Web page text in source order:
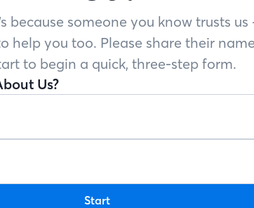
because someone you know trusts
help you too. Please share their
to begin a quick, three-step form.
Us?
Start